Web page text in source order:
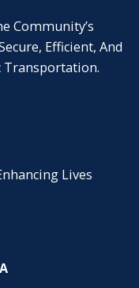
Community’s
Efficient, And
Transportation.
Lives